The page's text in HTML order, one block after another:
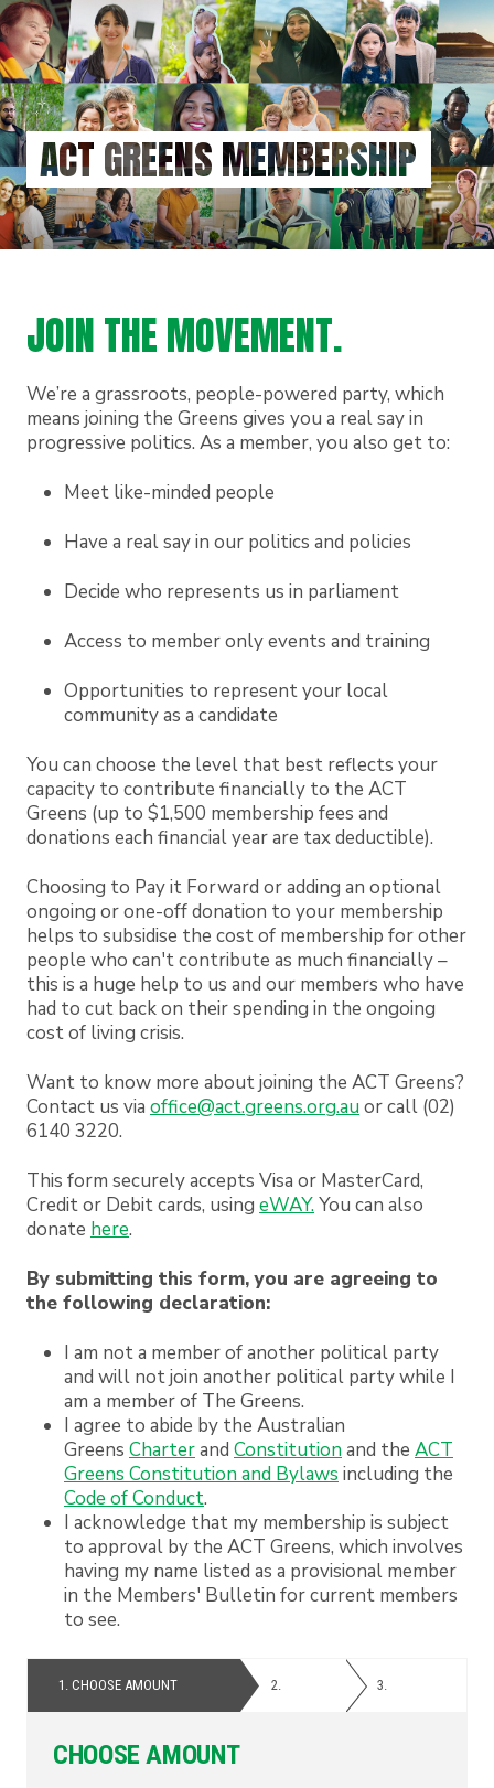
Skip
to
main
content
ACT GREENS MEMBERSHIP
JOIN THE MOVEMENT.
We’re a grassroots, people-powered party, which
means joining the Greens gives you a real say in
progressive politics. As a member, you also get to:
Meet like-minded people
Have a real say in our politics and policies
Decide who represents us in parliament
Access to member only events and training
Opportunities to represent your local
community as a candidate
You can choose the level that best reflects your
capacity to contribute financially to the ACT
Greens (up to $1,500 membership fees and
donations each financial year are tax deductible).
Choosing to Pay it Forward or adding an optional
ongoing or one-off donation to your membership
helps to subsidise the cost of membership for other
people who can't contribute as much financially –
this is a huge help to us and our members who have
had to cut back on their spending in the ongoing
cost of living crisis.
Want to know more about joining the ACT Greens?
Contact us via office@act.greens.org.auor call (02)
6140 3220.
This form securely accepts Visa or MasterCard,
Credit or Debit cards, using eWAY.You can also
donate here.
By submitting this form, you are agreeing to
the following declaration:
I am not a member of another political party
and will not join another political party while I
am a member of The Greens.
I agree to abide by the Australian
Greens Charterand Constitutionand the ACT
Greens Constitution and Bylaws including the
Code of Conduct.
I acknowledge that my membership is subject
to approval by the ACT Greens, which involves
having my name listed as a provisional member
in the Members' Bulletin for current members
to see.
1. CHOOSE AMOUNT 2. 3.
CHOOSE AMOUNT